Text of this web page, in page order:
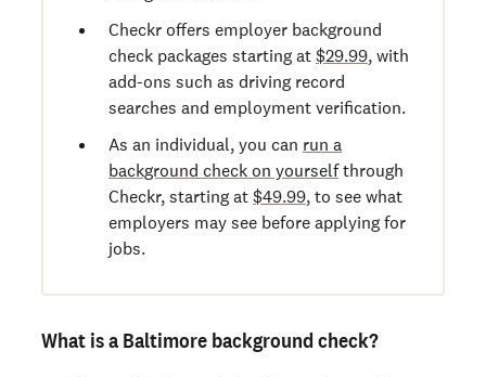
Checkr offers employer background
check packages starting at $29.99, with
add-ons such as driving record
searches and employment verification.
As an individual, you can run a
background check on yourselfthrough
Checkr, starting at $49.99, to see what
employers may see before applying for
jobs.
What is a Baltimore background check?